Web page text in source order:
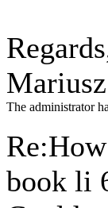
Mariusz
The administrator
book li